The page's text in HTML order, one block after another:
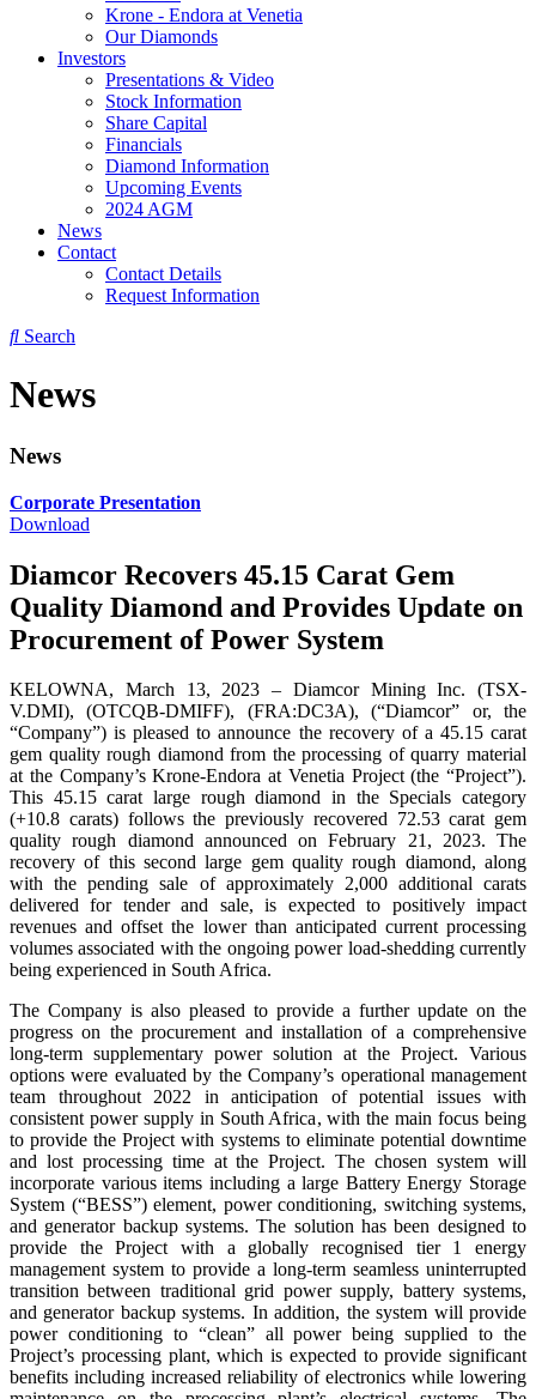
Krone - Endora at Venetia
Our Diamonds
Investors
Presentations & Video
Stock Information
Share Capital
Financials
Diamond Information
Upcoming Events
2024 AGM
News
Contact
Contact Details
Request Information
Search
News
News
Corporate Presentation
Download
Diamcor Recovers 45.15 Carat Gem
Quality Diamond and Provides Update on
Procurement of Power System
KELOWNA, March 13, 2023 – Diamcor Mining Inc. (TSX-
V.DMI), (OTCQB-DMIFF), (FRA:DC3A), (“Diamcor” or, the
“Company”) is pleased to announce the recovery of a 45.15 carat
gem quality rough diamond from the processing of quarry material
at the Company’s Krone-Endora at Venetia Project (the “Project”).
This 45.15 carat large rough diamond in the Specials category
(+10.8 carats) follows the previously recovered 72.53 carat gem
quality rough diamond announced on February 21, 2023. The
recovery of this second large gem quality rough diamond, along
with the pending sale of approximately 2,000 additional carats
delivered for tender and sale, is expected to positively impact
revenues and offset the lower than anticipated current processing
volumes associated with the ongoing power load-shedding currently
being experienced in South Africa.
The Company is also pleased to provide a further update on the
progress on the procurement and installation of a comprehensive
long-term supplementary power solution at the Project. Various
options were evaluated by the Company’s operational management
team throughout 2022 in anticipation of potential issues with
consistent power supply in South Africa, with the main focus being
to provide the Project with systems to eliminate potential downtime
and lost processing time at the Project. The chosen system will
incorporate various items including a large Battery Energy Storage
System (“BESS”) element, power conditioning, switching systems,
and generator backup systems. The solution has been designed to
provide the Project with a globally recognised tier 1 energy
management system to provide a long-term seamless uninterrupted
transition between traditional grid power supply, battery systems,
and generator backup systems. In addition, the system will provide
power conditioning to “clean” all power being supplied to the
Project’s processing plant, which is expected to provide significant
benefits including increased reliability of electronics while lowering